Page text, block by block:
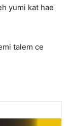
yumi kat hae
talem ce